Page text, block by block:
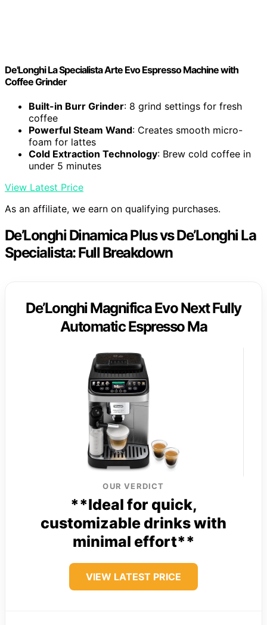
De'Longhi La Specialista Arte Evo Espresso Machine with
Coffee Grinder
Built-in Burr Grinder: 8 grind settings for fresh
coffee
Powerful Steam Wand: Creates smooth micro-
foam for lattes
Cold Extraction Technology: Brew cold coffee in
under 5 minutes
View Latest Price
As an affiliate, we earn on qualifying purchases.
De’Longhi Dinamica Plus vs De’Longhi La
Specialista: Full Breakdown
De’Longhi Magnifica Evo Next Fully
Automatic Espresso Ma
OUR VERDICT
**Ideal for quick,
customizable drinks with
minimal effort**
VIEW LATEST PRICE